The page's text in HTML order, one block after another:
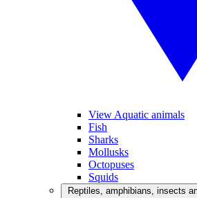
View Aquatic animals
Fish
Sharks
Mollusks
Octopuses
Squids